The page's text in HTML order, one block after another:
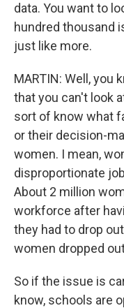
data. You want to
hundred thousand
just like more.
MARTIN: Well, you
that you can't look
sort of know what
or their decision-
women. I mean,
disproportionate
About 2 million
workforce after
they had to drop
women dropped
So if the issue is
know, schools are